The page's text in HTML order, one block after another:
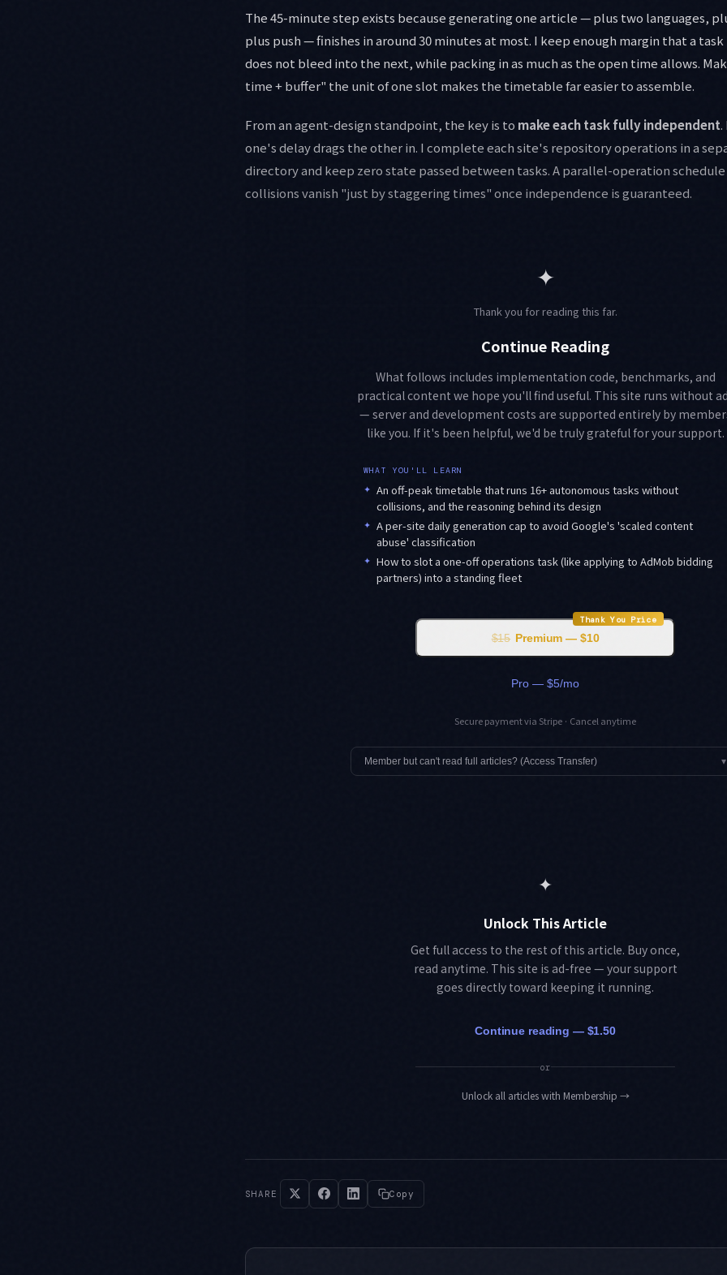
The 45-minute step exists because generating one article — plus two languages,
plus push — finishes in around 30 minutes at most. I keep enough margin that a
does not bleed into the next, while packing in as much as the open time allows.
time + buffer" the unit of one slot makes the timetable far easier to assemble.
From an agent-design standpoint, the key is to make each task fully independent.
one's delay drags the other in. I complete each site's repository operations in a
directory and keep zero state passed between tasks. A parallel-operation
collisions vanish "just by staggering times" once independence is guaranteed.
✦
Thank you for reading this far.
Continue Reading
What follows includes implementation code, benchmarks, and
practical content we hope you'll find useful. This site runs without
— server and development costs are supported entirely by
like you. If it's been helpful, we'd be truly grateful for your support.
WHAT YOU'LL LEARN
✦ An off-peak timetable that runs 16+ autonomous tasks without
collisions, and the reasoning behind its design
✦ A per-site daily generation cap to avoid Google's 'scaled content
abuse' classification
✦ How to slot a one-off operations task (like applying to AdMob bidding
partners) into a standing fleet
Thank You Price
$15 Premium — $10
Pro — $5/mo
Secure payment via Stripe · Cancel anytime
Member but can't read full articles? (Access Transfer) ▾
✦
Unlock This Article
Get full access to the rest of this article. Buy once,
read anytime. This site is ad-free — your support
goes directly toward keeping it running.
Continue reading — $1.50
or
Unlock all articles with Membership →
SHARE Copy